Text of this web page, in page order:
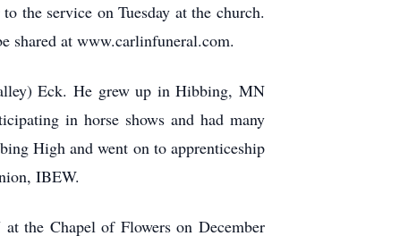
the service on Tuesday at the church.
shared at www.carlinfuneral.com.
Eck. He grew up in Hibbing, MN
in horse shows and had many
High and went on to apprenticeship
IBEW.
the Chapel of Flowers on December